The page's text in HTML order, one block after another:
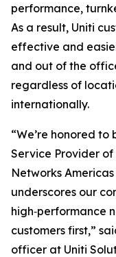
performance,
As a result, Uniti
effective and
and out of the
regardless of
internationally.
“We’re honored
Service Provider
Networks
underscores our
high‑performance
customers first,”
officer at Uniti